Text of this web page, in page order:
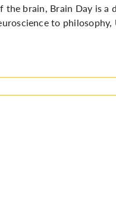
brain, Brain Day is
to